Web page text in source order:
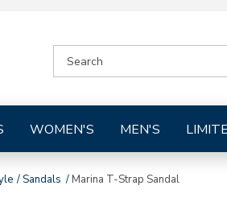
CATALOG
WOMEN'S MEN'S
Sandals Marina T-Strap Sandal